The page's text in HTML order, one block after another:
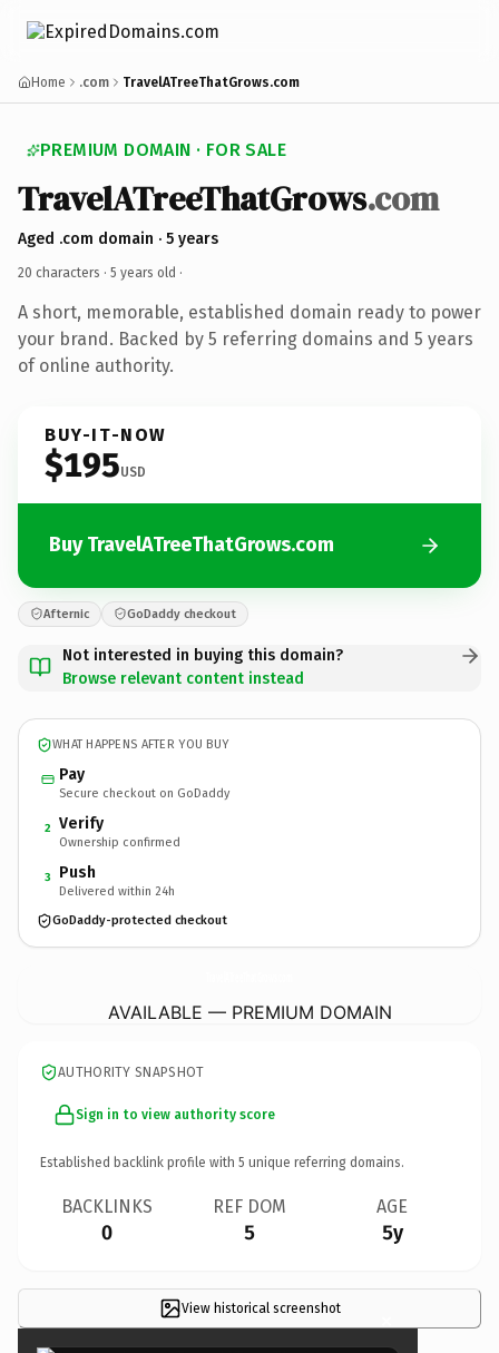
Home .com TravelATreeThatGrows.com
PREMIUM DOMAIN · FOR SALE
TravelATreeThatGrows.com
Aged .com domain · 5 years
20 characters · 5 years old ·
A short, memorable, established domain ready to power
your brand. Backed by 5 referring domains and 5 years
of online authority.
BUY-IT-NOW
$195USD
Buy TravelATreeThatGrows.com
Afternic GoDaddy checkout
Not interested in buying this domain?
Browse relevant content instead
WHAT HAPPENS AFTER YOU BUY
Pay
Secure checkout on GoDaddy
2 Verify
Ownership confirmed
3 Push
Delivered within 24h
GoDaddy-protected checkout
AVAILABLE — PREMIUM DOMAIN
AUTHORITY SNAPSHOT
Sign in to view authority score
Established backlink profile with 5 unique referring domains.
BACKLINKS
0
REF DOM
5
AGE
5y
View historical screenshot ×